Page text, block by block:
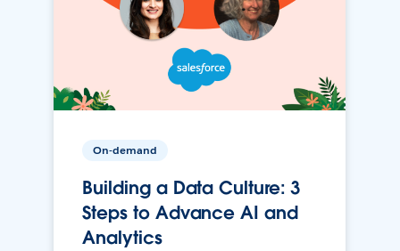
On-demand
Building a Data Culture: 3
Steps to Advance AI and
Analytics